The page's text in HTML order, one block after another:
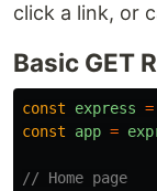
click a link, or
Basic GET
const express =
const
app =
// Home page